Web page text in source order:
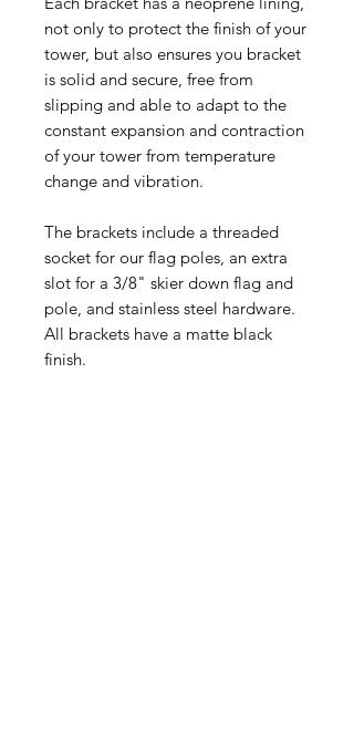
not only to protect the finish of your
tower, but also ensures you bracket
is solid and secure, free from
slipping and able to adapt to the
constant expansion and contraction
of your tower from temperature
change and vibration.
The brackets include a threaded
socket for our flag poles, an extra
slot for a 3/8" skier down flag and
pole, and stainless steel hardware.
All brackets have a matte black
finish.